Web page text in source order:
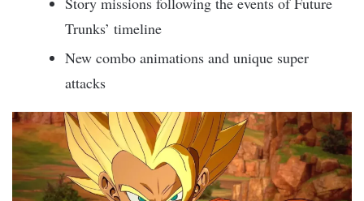
Trunks’ timeline
New combo animations and unique super
attacks